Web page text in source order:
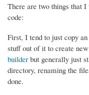
There are two things that
code:
First, I tend to just copy
stuff out of it to create
builder but generally just
directory, renaming the
done.